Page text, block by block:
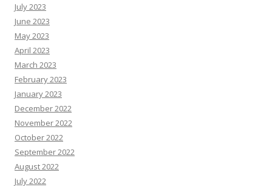
July 2023
June 2023
May 2023
April 2023
March 2023
February 2023
January 2023
December 2022
November 2022
October 2022
September 2022
August 2022
July 2022